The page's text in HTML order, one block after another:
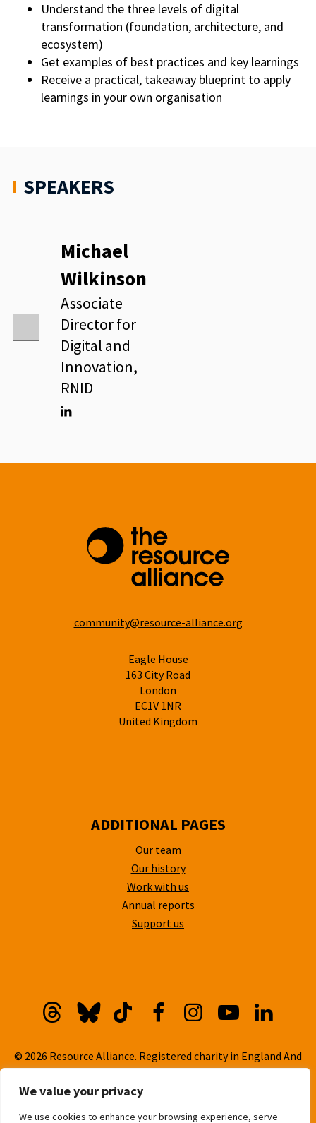
We value your privacy
We use cookies to enhance your browsing experience, serve
Understand the three levels of digital
transformation (foundation, architecture, and
ecosystem)
Get examples of best practices and key learnings
Receive a practical, takeaway blueprint to apply
learnings in your own organisation
SPEAKERS
Michael
Wilkinson
Associate
Director for
Digital and
Innovation,
RNID
community@resource-alliance.org
Eagle House
163 City Road
London
EC1V 1NR
United Kingdom
ADDITIONAL PAGES
Our team
Our history
Work with us
Annual reports
Support us
© 2026 Resource Alliance. Registered charity in England And
Wales, No. 1099889